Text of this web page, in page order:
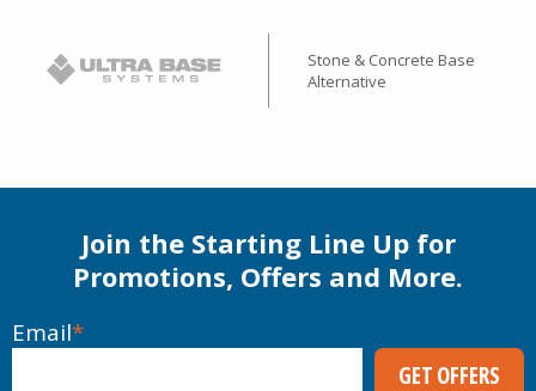
Stone & Concrete Base
Alternative
Join the Starting Line Up for
Promotions, Offers and More.
Email*